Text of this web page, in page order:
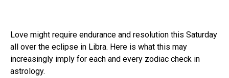
Love might require endurance and resolution this Saturday
all over the eclipse in Libra. Here is what this may
increasingly imply for each and every zodiac check in
astrology.